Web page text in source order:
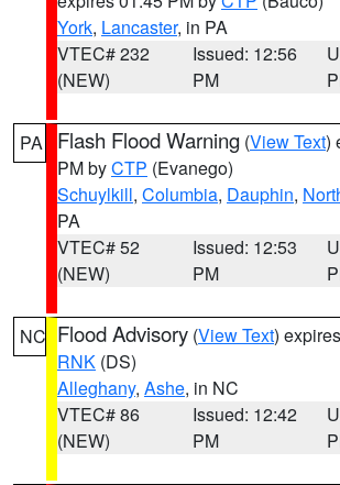
York, Lancaster, in PA
VTEC# 232
(NEW)
Issued: 12:56
PM
PA Flash Flood Warning (View Text)
PM byCTP (Evanego)
Schuylkill, Columbia, Dauphin,
PA
VTEC# 52
(NEW)
Issued: 12:53
PM
NC Flood Advisory (View Text)
RNK (DS)
Alleghany, Ashe, in NC
VTEC# 86
(NEW)
Issued: 12:42
PM